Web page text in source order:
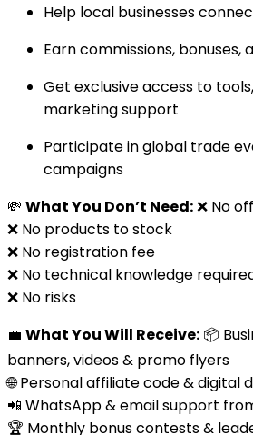
Help local businesses
Earn commissions, bonuses,
Get exclusive access to
marketing support
Participate in global trade
campaigns
💸 What You Don’t Need:❌ No
❌ No products to stock
❌ No registration fee
❌ No technical knowledge
❌ No risks
💼 What You Will Receive: 📦
banners, videos & promo flyers
🌐 Personal affiliate code & digital
📲 WhatsApp & email support
🏆 Monthly bonus contests &